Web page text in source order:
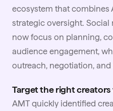
ecosystem that combines
strategic oversight.
now focus on planning,
audience engagement,
outreach, negotiation,
Target the right creators
AMT quickly identified